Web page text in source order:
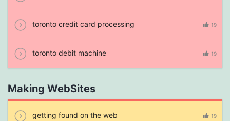
toronto credit card processing 19
toronto debit machine 19
Making WebSites
getting found on the web 19